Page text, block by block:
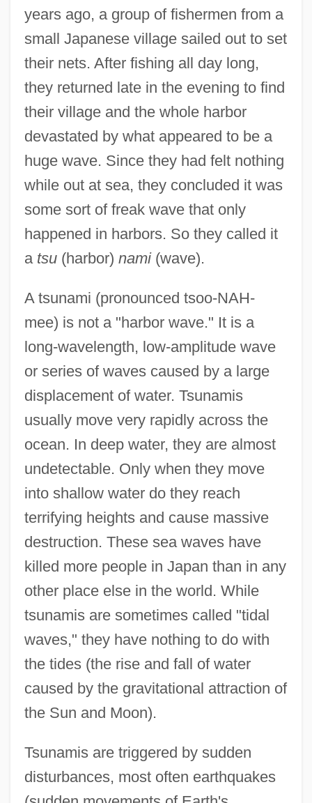
years ago, a group of fishermen from a
small Japanese village sailed out to set
their nets. After fishing all day long,
they returned late in the evening to find
their village and the whole harbor
devastated by what appeared to be a
huge wave. Since they had felt nothing
while out at sea, they concluded it was
some sort of freak wave that only
happened in harbors. So they called it
a tsu(harbor) nami(wave).
A tsunami (pronounced tsoo-NAH-
mee) is not a "harbor wave." It is a
long-wavelength, low-amplitude wave
or series of waves caused by a large
displacement of water. Tsunamis
usually move very rapidly across the
ocean. In deep water, they are almost
undetectable. Only when they move
into shallow water do they reach
terrifying heights and cause massive
destruction. These sea waves have
killed more people in Japan than in any
other place else in the world. While
tsunamis are sometimes called "tidal
waves," they have nothing to do with
the tides (the rise and fall of water
caused by the gravitational attraction of
the Sun and Moon).
Tsunamis are triggered by sudden
disturbances, most often earthquakes